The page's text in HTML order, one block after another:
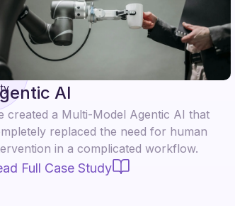
in
AI
created a Multi-Model Agentic AI that
replaced the need for human
in a complicated workflow.
Full Case Study